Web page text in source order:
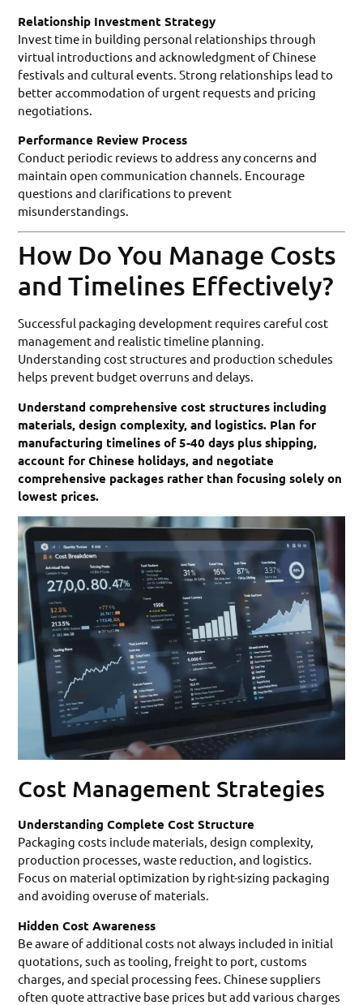
Relationship Investment Strategy
Invest time in building personal relationships through
virtual introductions and acknowledgment of Chinese
festivals and cultural events. Strong relationships lead to
better accommodation of urgent requests and pricing
negotiations.
Performance Review Process
Conduct periodic reviews to address any concerns and
maintain open communication channels. Encourage
questions and clarifications to prevent
misunderstandings.
How Do You Manage Costs
and Timelines Effectively?
Successful packaging development requires careful cost
management and realistic timeline planning.
Understanding cost structures and production schedules
helps prevent budget overruns and delays.
Understand comprehensive cost structures including
materials, design complexity, and logistics. Plan for
manufacturing timelines of 5-40 days plus shipping,
account for Chinese holidays, and negotiate
comprehensive packages rather than focusing solely on
lowest prices.
Cost Management Strategies
Understanding Complete Cost Structure
Packaging costs include materials, design complexity,
production processes, waste reduction, and logistics.
Focus on material optimization by right-sizing packaging
and avoiding overuse of materials.
Hidden Cost Awareness
Be aware of additional costs not always included in initial
quotations, such as tooling, freight to port, customs
charges, and special processing fees. Chinese suppliers
often quote attractive base prices but add various charges